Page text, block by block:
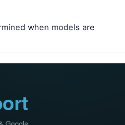
when models are